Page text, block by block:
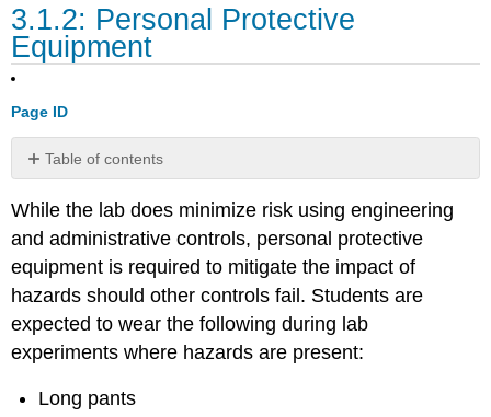
3.1.2: Personal Protective
Equipment
Page ID
Table of contents
No
While the lab does minimize risk using engineering
and administrative controls, personal protective
equipment is required to mitigate the impact of
hazards should other controls fail. Students are
expected to wear the following during lab
experiments where hazards are present:
Long pants